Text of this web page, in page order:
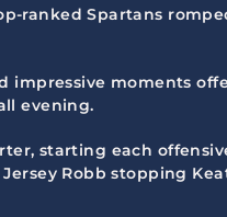
A SPONSOR
ranked Spartans
moments
evening.
starting each
Robb stopping